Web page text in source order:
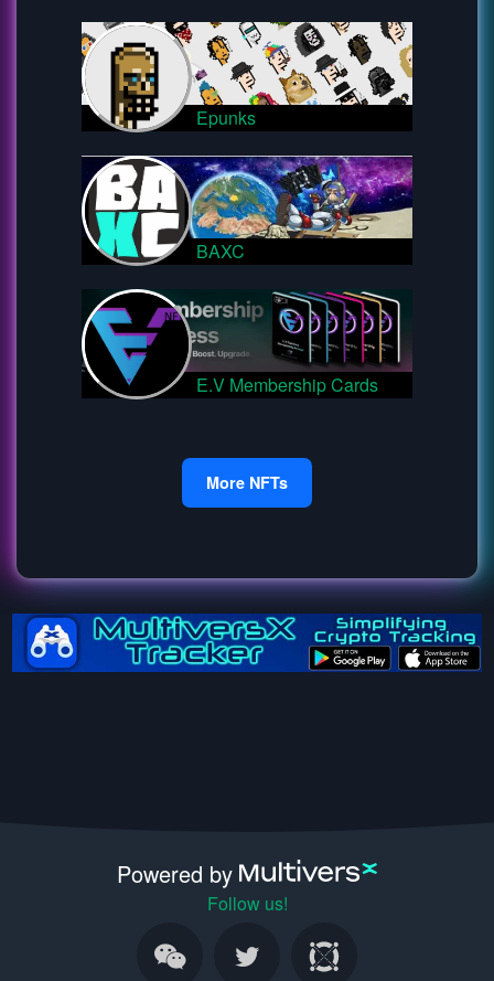
Epunks
BAXC
E.V Membership Cards
More NFTs
Powered by
Follow us!